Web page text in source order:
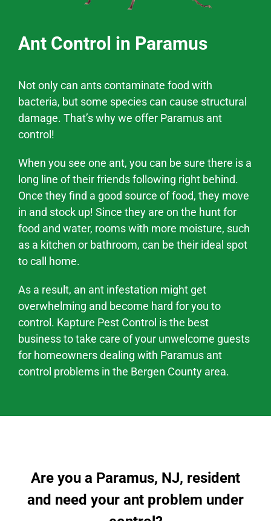
Ant Control in Paramus
Not only can ants contaminate food with
bacteria, but some species can cause structural
damage. That’s why we offer Paramus ant
control!
When you see one ant, you can be sure there is a
long line of their friends following right behind.
Once they find a good source of food, they move
in and stock up! Since they are on the hunt for
food and water, rooms with more moisture, such
as a kitchen or bathroom, can be their ideal spot
to call home.
As a result, an ant infestation might get
overwhelming and become hard for you to
control. Kapture Pest Control is the best
business to take care of your unwelcome guests
for homeowners dealing with Paramus ant
control problems in the Bergen County area.
Are you a Paramus, NJ, resident
and need your ant problem under